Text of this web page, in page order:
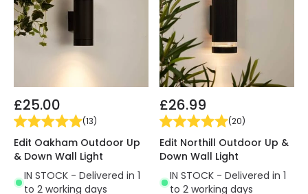
£25.00
(13)
Edit Oakham Outdoor Up
& Down Wall Light
IN STOCK - Delivered in 1
to 2 working days
£26.99
(20)
Edit Northill Outdoor Up &
Down Wall Light
IN STOCK - Delivered in 1
to 2 working days